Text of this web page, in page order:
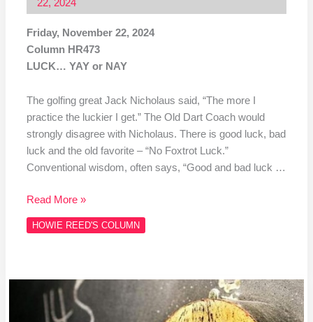
22, 2024
Friday, November 22, 2024
Column HR473
LUCK… YAY or NAY
The golfing great Jack Nicholaus said, “The more I
practice the luckier I get.” The Old Dart Coach would
strongly disagree with Nicholaus. There is good luck, bad
luck and the old favorite – “No Foxtrot Luck.”
Conventional wisdom, often says, “Good and bad luck …
Read More »
HOWIE REED'S COLUMN
#HR472
Gary